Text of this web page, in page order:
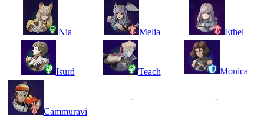
Nia Melia Ethel
Isurd Teach Monica
Cammuravi
- -